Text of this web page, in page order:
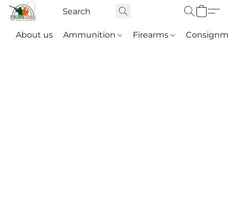
About us Ammunition Firearms